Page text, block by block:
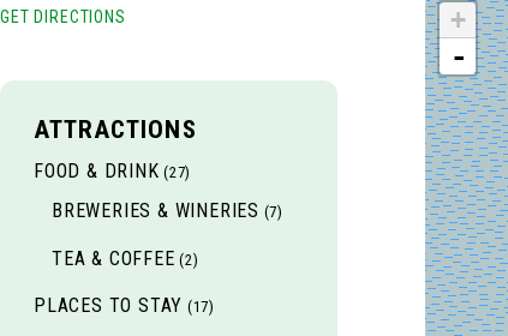
GET DIRECTIONS
ATTRACTIONS
FOOD & DRINK (27)
BREWERIES & WINERIES (7)
TEA & COFFEE (2)
PLACES TO STAY (17)
+
-